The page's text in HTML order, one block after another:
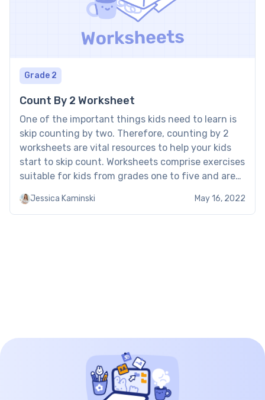
Grade 2
Count By 2 Worksheet
One of the important things kids need to learn is
skip counting by two. Therefore, counting by 2
worksheets are vital resources to help your kids
start to skip count. Worksheets comprise exercises
suitable for kids from grades one to five and are
worksheet Brighterly’s free counting […]
Jessica Kaminski May 16, 2022